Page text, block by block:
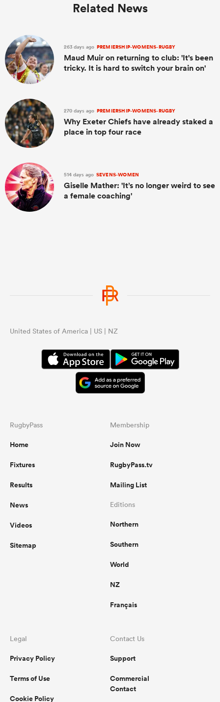
Related News
263 days ago PREMIERSHIP-WOMENS-RUGBY
Maud Muir on returning to club: 'It's been
tricky. It is hard to switch your brain on'
270 days ago PREMIERSHIP-WOMENS-RUGBY
Why Exeter Chiefs have already staked a
place in top four race
514 days ago SEVENS-WOMEN
Giselle Mather: 'It’s no longer weird to see
a female coaching'
United States of America | US | NZ
RugbyPass
Home
Fixtures
Results
News
Videos
Sitemap
Membership
Join Now
RugbyPass.tv
Mailing List
Editions
Northern
Southern
World
NZ
Français
Legal
Privacy Policy
Terms of Use
Cookie Policy
Contact Us
Support
Commercial
Contact